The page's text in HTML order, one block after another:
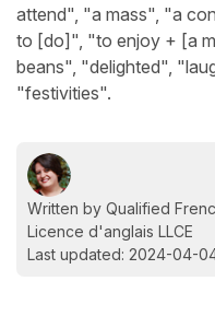
attend", "a mass", "a
to [do]", "to enjoy + [a
beans", "delighted",
"festivities".
Written by Qualified
Licence d'anglais LLCE
Last updated: 2024-04-